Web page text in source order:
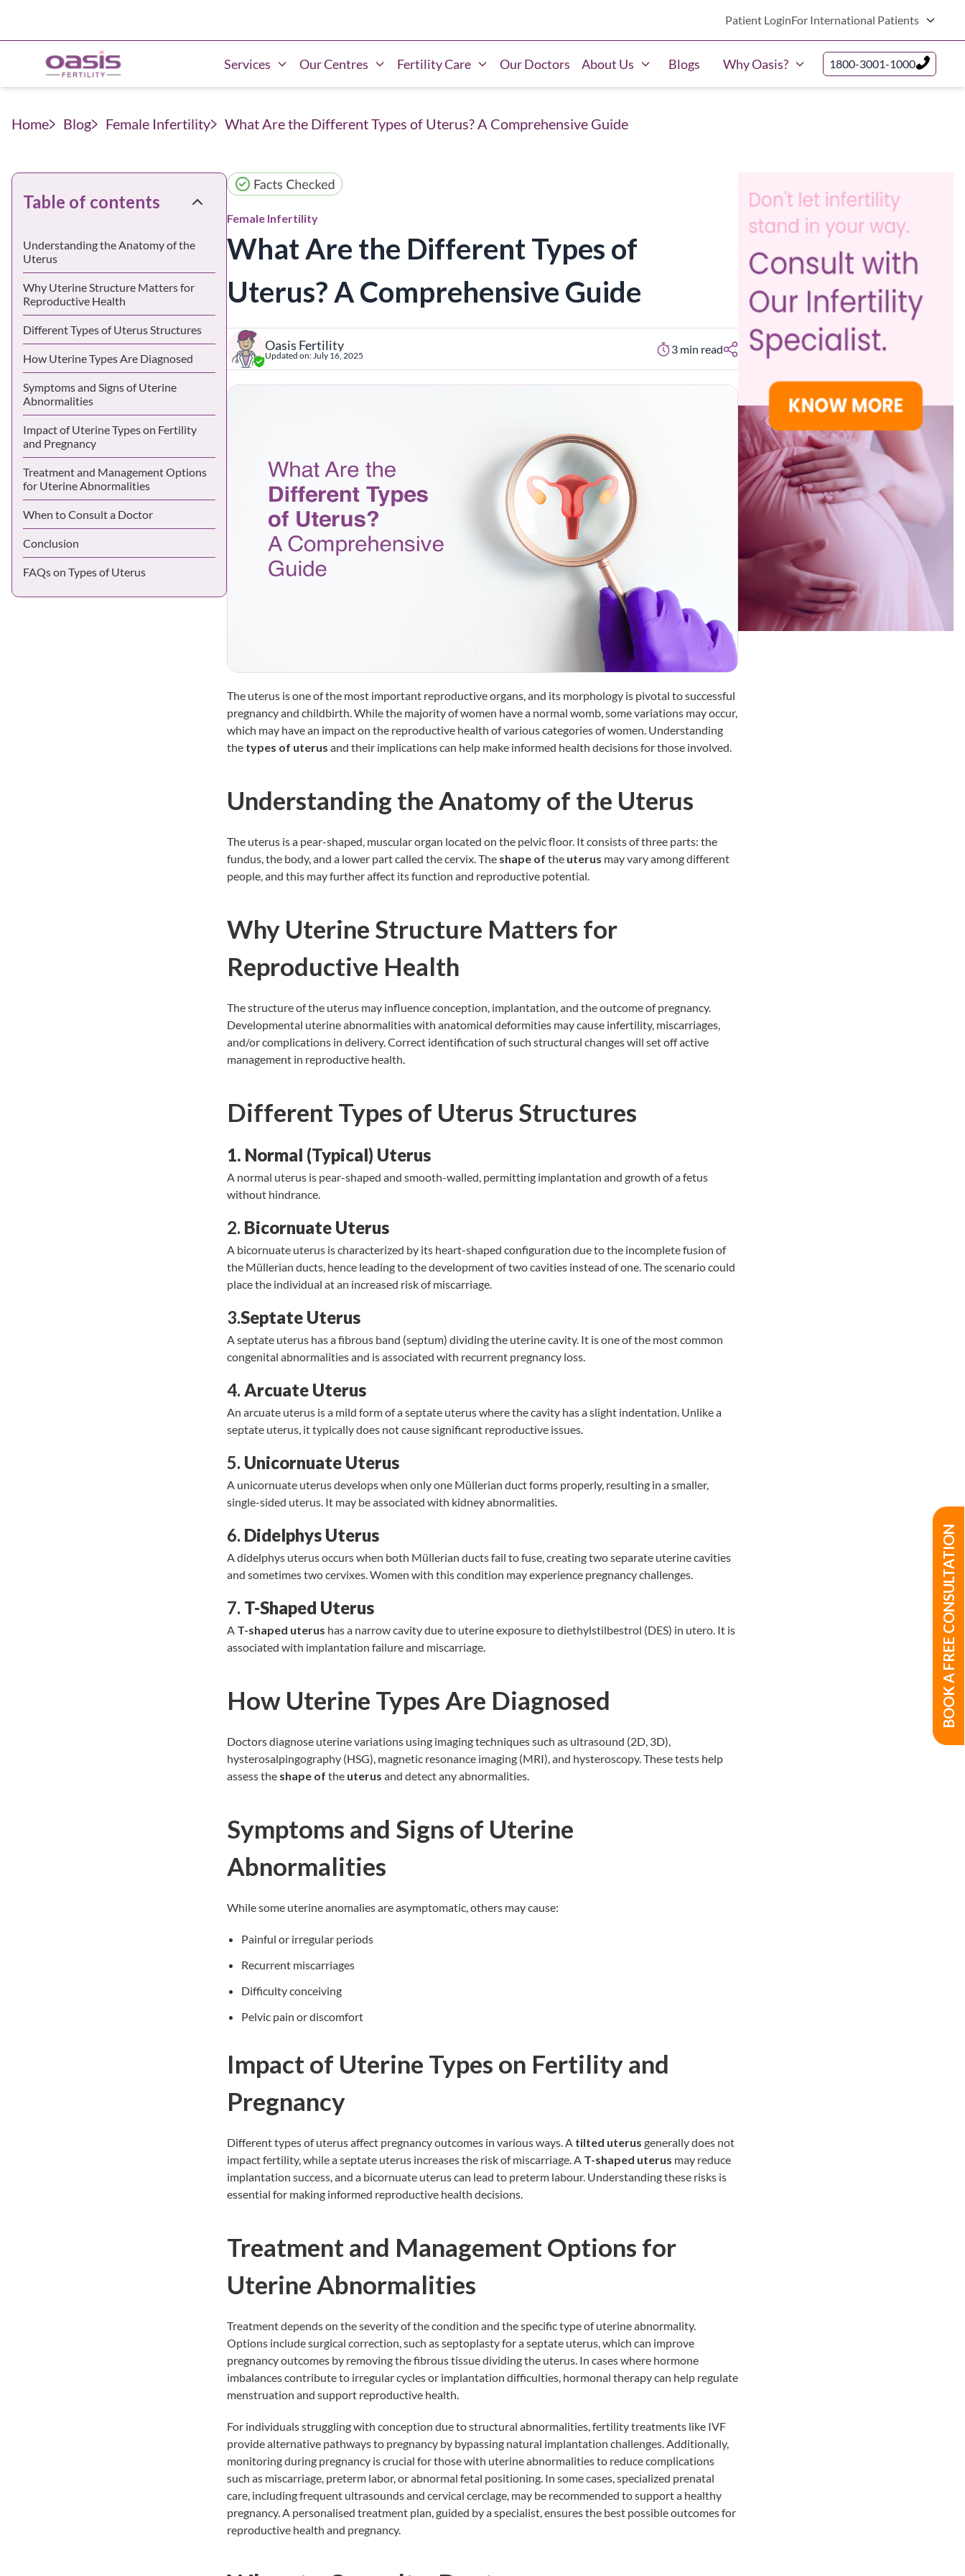
Patient LoginFor International Patients
Services Our Centres Fertility Care Our Doctors About Us Blogs Why Oasis? 1800-3001-1000
Home Blog Female Infertility What Are the Different Types of Uterus? A Comprehensive Guide
Table of contents
Understanding the Anatomy of the
Uterus
Why Uterine Structure Matters for
Reproductive Health
Different Types of Uterus Structures
How Uterine Types Are Diagnosed
Symptoms and Signs of Uterine
Abnormalities
Impact of Uterine Types on Fertility
and Pregnancy
Treatment and Management Options
for Uterine Abnormalities
When to Consult a Doctor
Conclusion
FAQs on Types of Uterus
Female Infertility
What Are the Different Types of
Uterus? A Comprehensive Guide
Oasis Fertility
Updated on: July 16, 2025 3 min read
The uterus is one of the most important reproductive organs, and its morphology is pivotal to successful
pregnancy and childbirth. While the majority of women have a normal womb, some variations may occur,
which may have an impact on the reproductive health of various categories of women. Understanding
the types of uterus and their implications can help make informed health decisions for those involved.
Understanding the Anatomy of the Uterus
The uterus is a pear-shaped, muscular organ located on the pelvic floor. It consists of three parts: the
fundus, the body, and a lower part called the cervix. The shape of the uterus may vary among different
people, and this may further affect its function and reproductive potential.
Why Uterine Structure Matters for
Reproductive Health
The structure of the uterus may influence conception, implantation, and the outcome of pregnancy.
Developmental uterine abnormalities with anatomical deformities may cause infertility, miscarriages,
and/or complications in delivery. Correct identification of such structural changes will set off active
management in reproductive health.
Different Types of Uterus Structures
1. Normal (Typical) Uterus
A normal uterus is pear-shaped and smooth-walled, permitting implantation and growth of a fetus
without hindrance.
2. Bicornuate Uterus
A bicornuate uterus is characterized by its heart-shaped configuration due to the incomplete fusion of
the Müllerian ducts, hence leading to the development of two cavities instead of one. The scenario could
place the individual at an increased risk of miscarriage.
3.Septate Uterus
A septate uterus has a fibrous band (septum) dividing the uterine cavity. It is one of the most common
congenital abnormalities and is associated with recurrent pregnancy loss.
4. Arcuate Uterus
An arcuate uterus is a mild form of a septate uterus where the cavity has a slight indentation. Unlike a
septate uterus, it typically does not cause significant reproductive issues.
5. Unicornuate Uterus
A unicornuate uterus develops when only one Müllerian duct forms properly, resulting in a smaller,
single-sided uterus. It may be associated with kidney abnormalities.
6. Didelphys Uterus
A didelphys uterus occurs when both Müllerian ducts fail to fuse, creating two separate uterine cavities
and sometimes two cervixes. Women with this condition may experience pregnancy challenges.
7. T-Shaped Uterus
A T-shaped uterus has a narrow cavity due to uterine exposure to diethylstilbestrol (DES) in utero. It is
associated with implantation failure and miscarriage.
How Uterine Types Are Diagnosed
Doctors diagnose uterine variations using imaging techniques such as ultrasound (2D, 3D),
hysterosalpingography (HSG), magnetic resonance imaging (MRI), and hysteroscopy. These tests help
assess the shape of the uterus and detect any abnormalities.
Symptoms and Signs of Uterine
Abnormalities
While some uterine anomalies are asymptomatic, others may cause:
Painful or irregular periods
Recurrent miscarriages
Difficulty conceiving
Pelvic pain or discomfort
Impact of Uterine Types on Fertility and
Pregnancy
Different types of uterus affect pregnancy outcomes in various ways. A tilted uterus generally does not
impact fertility, while a septate uterus increases the risk of miscarriage. A T-shaped uterus may reduce
implantation success, and a bicornuate uterus can lead to preterm labour. Understanding these risks is
essential for making informed reproductive health decisions.
Treatment and Management Options for
Uterine Abnormalities
Treatment depends on the severity of the condition and the specific type of uterine abnormality.
Options include surgical correction, such as septoplasty for a septate uterus, which can improve
pregnancy outcomes by removing the fibrous tissue dividing the uterus. In cases where hormone
imbalances contribute to irregular cycles or implantation difficulties, hormonal therapy can help regulate
menstruation and support reproductive health.
For individuals struggling with conception due to structural abnormalities,fertility treatments like IVF
provide alternative pathways to pregnancy by bypassing natural implantation challenges. Additionally,
monitoring during pregnancy is crucial for those with uterine abnormalities to reduce complications
such as miscarriage, preterm labor, or abnormal fetal positioning. In some cases, specialized prenatal
care, including frequent ultrasounds and cervical cerclage, may be recommended to support a healthy
pregnancy. A personalised treatment plan, guided by a specialist, ensures the best possible outcomes for
reproductive health and pregnancy.
BOOK A FREE CONSULTATION